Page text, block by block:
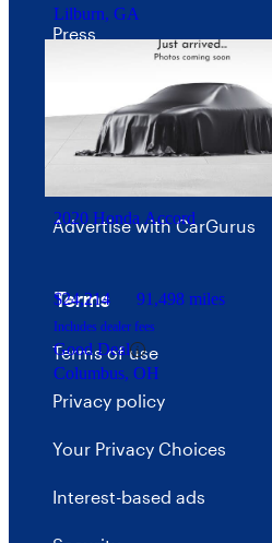
Lilburn, GA
2020 Honda Accord
$24,214 91,498 miles
Includes dealer fees
Good Deal
Columbus, OH
Press
Investor relations
Price trends
Advertise with CarGurus
Terms
Terms of use
Privacy policy
Your Privacy Choices
Interest-based ads